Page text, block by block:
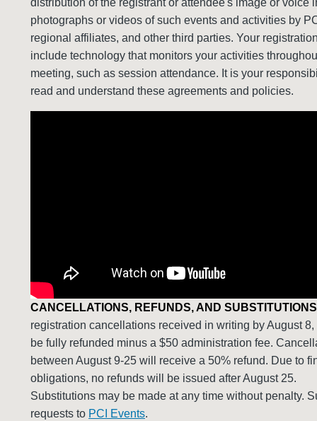
distribution of the registrant or attendee's image or voice
photographs or videos of such events and activities by
regional affiliates, and other third parties. Your
include technology that monitors your activities
meeting, such as session attendance. It is your
read and understand these agreements and policies.
CANCELLATIONS, REFUNDS, AND
registration cancellations received in writing by August
be fully refunded minus a $50 administration fee.
between August 9-25 will receive a 50% refund. Due to
obligations, no refunds will be issued after August 25.
Substitutions may be made at any time without penalty.
requests to PCI Events.